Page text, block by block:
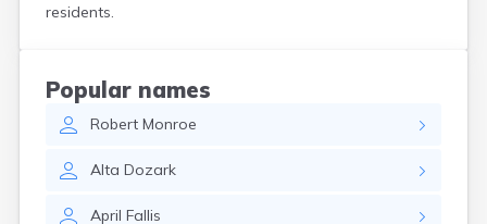
residents.
Popular names
Robert Monroe
Alta Dozark
April Fallis